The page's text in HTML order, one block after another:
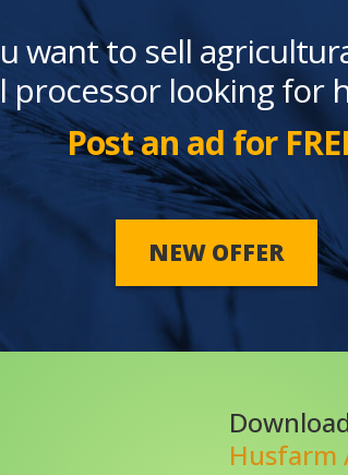
want to sell
processor looking for
Post an ad for
NEW OFFER
Husfarm